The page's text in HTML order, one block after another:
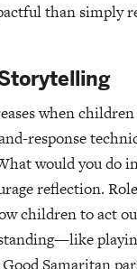
than simply
when
response
would you do
reflection.
children to act